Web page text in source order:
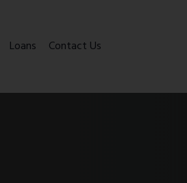
Loans Contact Us